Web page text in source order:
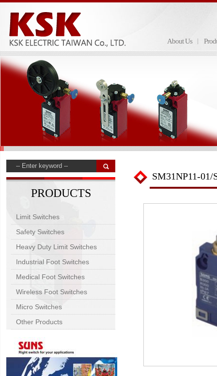
About Us
PRODUCTS
Limit Switches
Safety Switches
Heavy Duty Limit Switches
Industrial Foot Switches
Medical Foot Switches
Wireless Foot Switches
Micro Switches
Other Products
SM31NP11-01/